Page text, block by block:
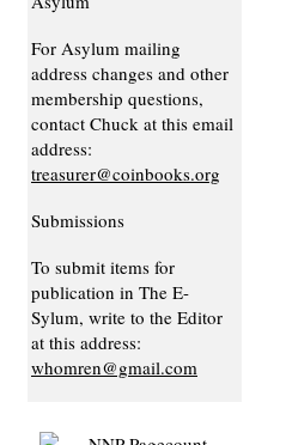
For Asylum mailing
address changes and other
membership questions,
contact Chuck at this email
address:
treasurer@coinbooks.org
Submissions
To submit items for
publication in The E-
Sylum, write to the Editor
at this address:
whomren@gmail.com